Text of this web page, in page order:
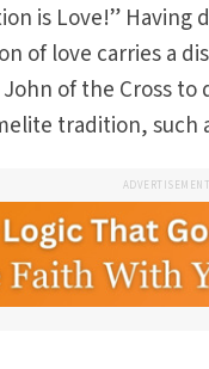
is Love!” Having
of love carries a
of the Cross
tradition, such
ADVERTISEMENT